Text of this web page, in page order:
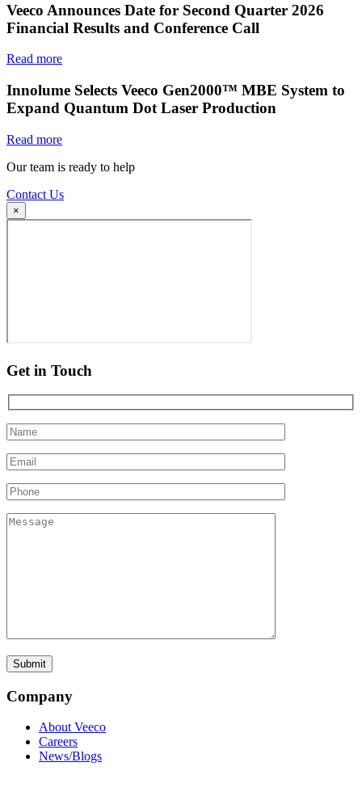
Veeco Announces Date for Second Quarter 2026
Financial Results and Conference Call
Read more
Innolume Selects Veeco Gen2000™ MBE System to
Expand Quantum Dot Laser Production
Read more
Our team is ready to help
Contact Us
×
Get in Touch
Company
About Veeco
Careers
News/Blogs